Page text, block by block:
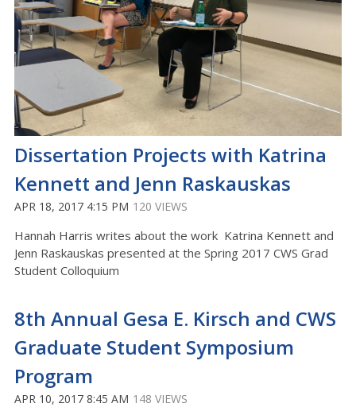
Dissertation Projects with Katrina
Kennett and Jenn Raskauskas
APR 18, 2017 4:15 PM 120 VIEWS
Hannah Harris writes about the work Katrina Kennett and
Jenn Raskauskas presented at the Spring 2017 CWS Grad
Student Colloquium
8th Annual Gesa E. Kirsch and CWS
Graduate Student Symposium
Program
APR 10, 2017 8:45 AM 148 VIEWS